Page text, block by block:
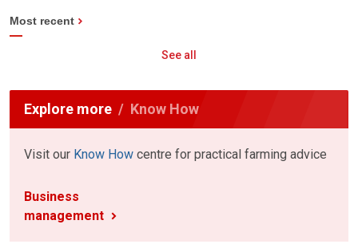
Most recent
See all
Explore more Know How
Visit our Know How centre for practical farming advice
Business
management